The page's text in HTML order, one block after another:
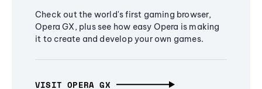
Check out the world's first gaming browser,
Opera GX, plus see how easy Opera is making
it to create and develop your own games.
VISIT OPERA GX